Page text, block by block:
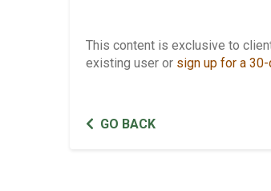
This content is exclusive to
existing user or sign up for a
GO BACK